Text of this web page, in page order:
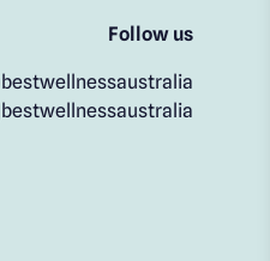
Follow us
bestwellnessaustralia
bestwellnessaustralia